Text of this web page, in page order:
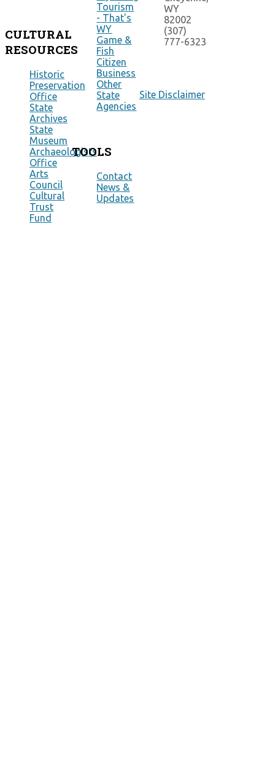
CULTURAL
RESOURCES
Historic
Preservation
Office
State
Archives
State
Museum
Archaeologists
Office
Arts
Council
Cultural
Trust
Fund
Tourism
- That's
WY
Game &
Fish
Citizen
Business
Other
State
Agencies
TOOLS
Contact
News &
Updates
WY
82002
(307)
777-6323
Site Disclaimer